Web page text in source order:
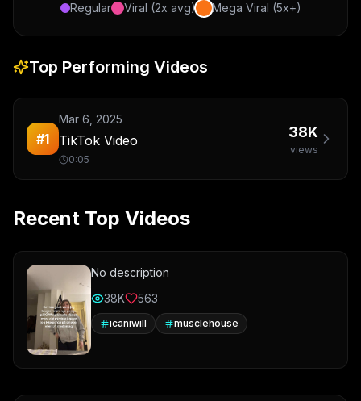
Regular Viral (2x avg) Mega Viral (5x+)
Top Performing Videos
#1
Mar 6, 2025
TikTok Video
0:05
38K
views
Recent Top Videos
No description
38K
563
icaniwill musclehouse